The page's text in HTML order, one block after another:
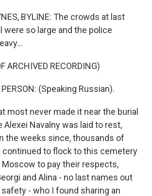
BYLINE: The crowds at last
were so large and the police
ARCHIVED RECORDING)
PERSON: (Speaking Russian).
most never made it near the burial
Alexei Navalny was laid to rest,
the weeks since, thousands of
continued to flock to this cemetery
to pay their respects,
and Alina - no last names out
- who I found sharing an